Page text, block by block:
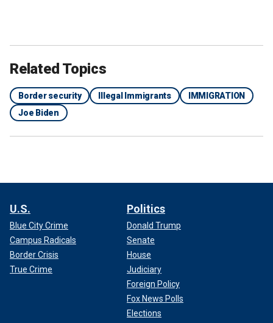
Related Topics
Border security Illegal Immigrants
IMMIGRATION
Joe Biden
U.S.
Blue City Crime
Campus Radicals
Border Crisis
True Crime
Politics
Donald Trump
Senate
House
Judiciary
Foreign Policy
Fox News Polls
Elections